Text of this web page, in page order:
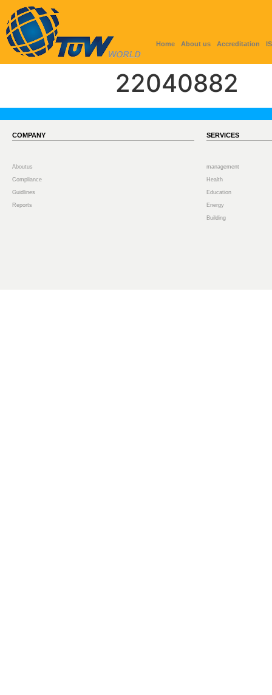
Home About us Accreditation
22040882
COMPANY
Aboutus
Compliance
Guidlines
Reports
SERVICES
management
Health
Education
Energy
Building